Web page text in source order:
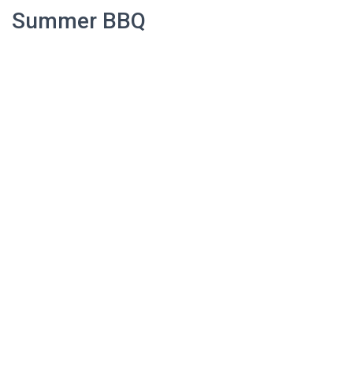
Summer BBQ